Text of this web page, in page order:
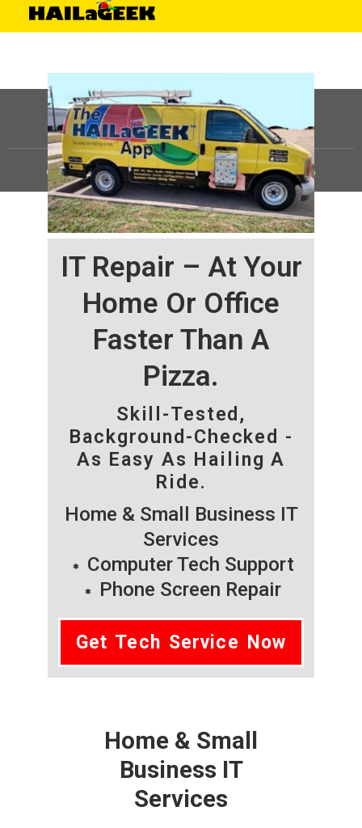
IT Repair – At Your
Home Or Office
Faster Than A
Pizza.
Skill-Tested,
Background-Checked -
As Easy As Hailing A
Ride.
Home & Small Business IT
Services
Computer Tech Support
Phone Screen Repair
Get Tech Service Now
Home & Small
Business IT
Services
©HAILaGEEK, LP.2025, All Rights Reserved |Sitemap